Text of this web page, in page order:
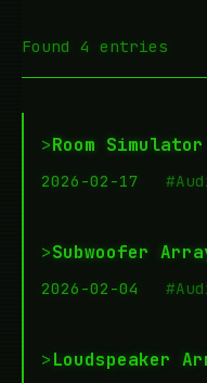
Found 4 entries
>Room Simulator
2026-02-17
>Subwoofer
2026-02-04
>Loudspeaker